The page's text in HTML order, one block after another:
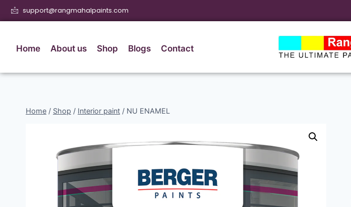
support@rangmahalpaints.com
Home About us Shop Blogs Contact
Home / Shop / Interior paint / NU ENAMEL